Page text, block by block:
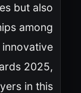
but also
among
2025,
in this